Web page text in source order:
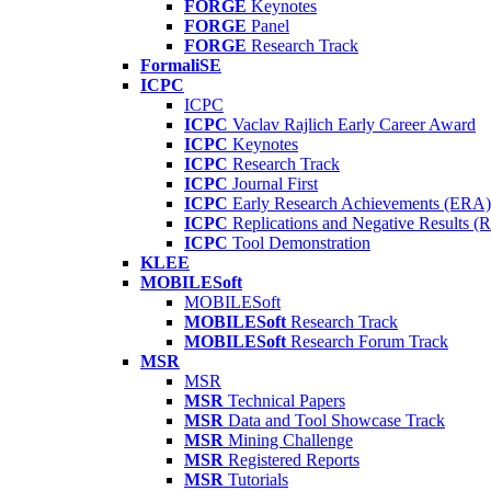
FORGE Keynotes
FORGE Panel
FORGE Research Track
FormaliSE
ICPC
ICPC
ICPC Vaclav Rajlich Early Career Award
ICPC Keynotes
ICPC Research Track
ICPC Journal First
ICPC Early Research Achievements (ERA)
ICPC Replications and Negative Results
ICPC Tool Demonstration
KLEE
MOBILESoft
MOBILESoft
MOBILESoft Research Track
MOBILESoft Research Forum Track
MSR
MSR
MSR Technical Papers
MSR Data and Tool Showcase Track
MSR Mining Challenge
MSR Registered Reports
MSR Tutorials